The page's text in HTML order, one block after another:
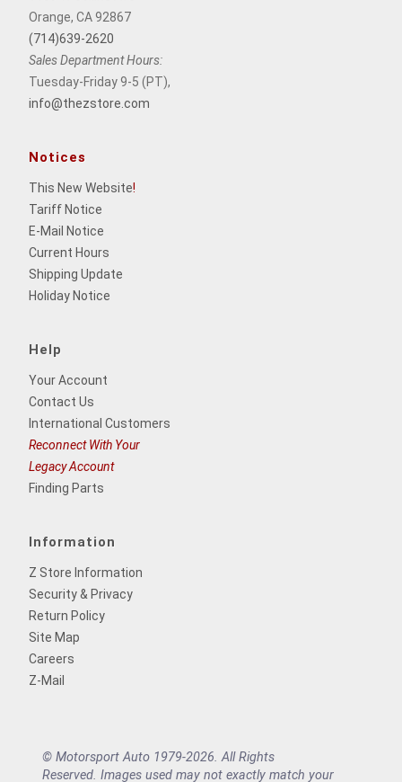
Orange, CA 92867
(714)639-2620
Sales Department Hours:
Tuesday-Friday 9-5 (PT),
info@thezstore.com
Notices
This New Website!
Tariff Notice
E-Mail Notice
Current Hours
Shipping Update
Holiday Notice
Help
Your Account
Contact Us
International Customers
Reconnect With Your
Legacy Account
Finding Parts
Information
Z Store Information
Security & Privacy
Return Policy
Site Map
Careers
Z-Mail
© Motorsport Auto 1979-2026. All Rights
Reserved. Images used may not exactly match your